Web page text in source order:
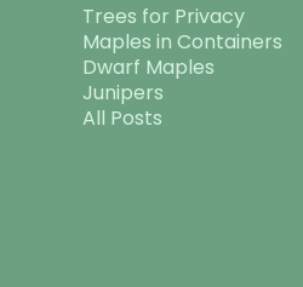
Trees for Privacy
Maples in Containers
Dwarf Maples
Junipers
All Posts